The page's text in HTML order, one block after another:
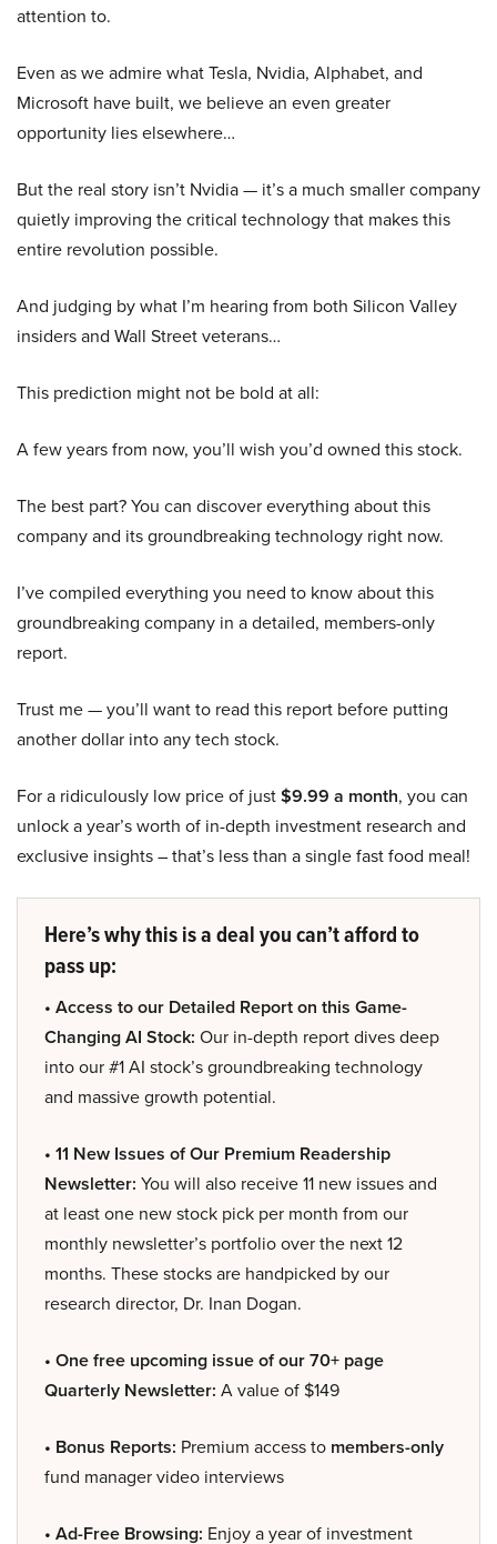
attention to.
Even as we admire what Tesla, Nvidia, Alphabet, and
Microsoft have built, we believe an even greater
opportunity lies elsewhere…
But the real story isn’t Nvidia — it’s a much smaller company
quietly improving the critical technology that makes this
entire revolution possible.
And judging by what I’m hearing from both Silicon Valley
insiders and Wall Street veterans…
This prediction might not be bold at all:
A few years from now, you’ll wish you’d owned this stock.
The best part? You can discover everything about this
company and its groundbreaking technology right now.
I’ve compiled everything you need to know about this
groundbreaking company in a detailed, members-only
report.
Trust me — you’ll want to read this report before putting
another dollar into any tech stock.
For a ridiculously low price of just$9.99 a month, you can
unlock a year’s worth of in-depth investment research and
exclusive insights – that’s less than a single fast food meal!
Here’s why this is a deal you can’t afford to
pass up:
• Access to our Detailed Report on this Game-
Changing AI Stock: Our in-depth report dives deep
into our #1 AI stock’s groundbreaking technology
and massive growth potential.
• 11 New Issues of Our Premium Readership
Newsletter: You will also receive 11 new issues and
at least one new stock pick per month from our
monthly newsletter’s portfolio over the next 12
months. These stocks are handpicked by our
research director, Dr. Inan Dogan.
• One free upcoming issue of our 70+ page
Quarterly Newsletter: A value of $149
• Bonus Reports: Premium access to members-only
fund manager video interviews
• Ad-Free Browsing: Enjoy a year of investment